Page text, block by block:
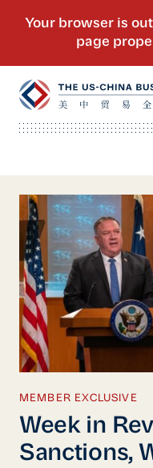
MEMBER EXCLUSIVE
Week in
Sanctions,